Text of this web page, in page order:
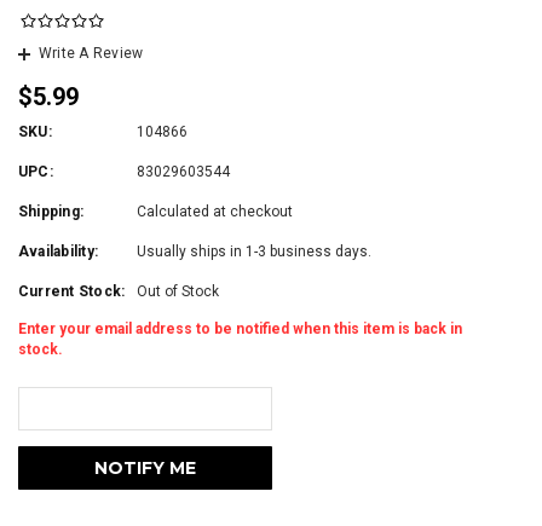
Write A Review
$5.99
SKU: 104866
UPC: 83029603544
Shipping: Calculated at checkout
Availability: Usually ships in 1-3 business days.
Current Stock: Out of Stock
Enter your email address to be notified when this item is back in
stock.